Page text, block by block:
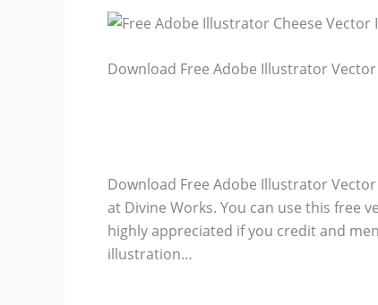
Download Free Adobe Illustrator
Download Free Adobe Illustrator
at Divine Works. You can use this free
highly appreciated if you credit and
illustration…